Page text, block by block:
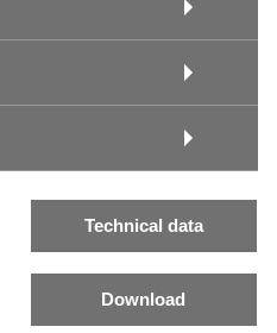
Technical data
Download